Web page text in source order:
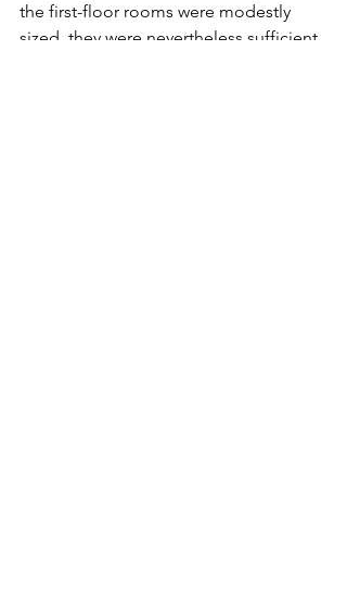
the first-floor rooms were modestly
sized, they were nevertheless sufficient